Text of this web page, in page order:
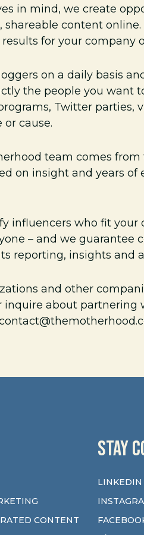
in mind, we create
content
for your company
on a daily basis
the people you want
Twitter parties,
cause.
team comes from
on insight and years of
influencers who fit your
– and we
reporting, insights and
and other
about
CONTENT
STAY
LINKEDIN